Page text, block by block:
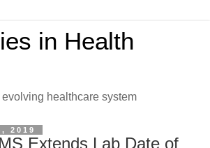
in Health
evolving healthcare system
2019
Extends Lab Date of